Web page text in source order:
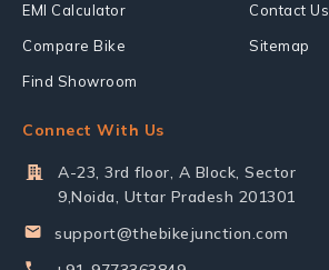
EMI Calculator
Compare Bike
Find Showroom
Contact Us
Sitemap
Connect With Us
A-23, 3rd floor, A Block, Sector
9,Noida, Uttar Pradesh 201301
support@thebikejunction.com